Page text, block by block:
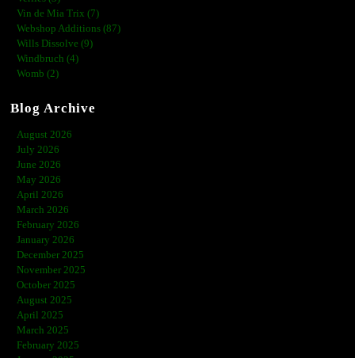
Vin de Mia Trix (7)
Webshop Additions (87)
Wills Dissolve (9)
Windbruch (4)
Womb (2)
Blog Archive
August 2026
July 2026
June 2026
May 2026
April 2026
March 2026
February 2026
January 2026
December 2025
November 2025
October 2025
August 2025
April 2025
March 2025
February 2025